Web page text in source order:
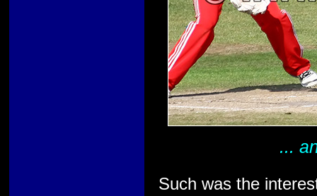
...
Such was the